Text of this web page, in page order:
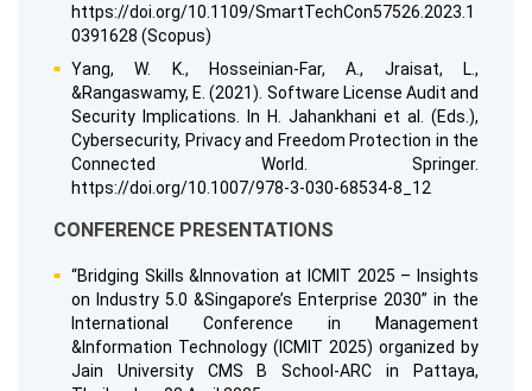
https://doi.org/10.1109/SmartTechCon57526.2023.1
0391628 (Scopus)
Yang, W. K., Hosseinian-Far, A., Jraisat, L.,
&Rangaswamy, E. (2021). Software License Audit and
Security Implications. In H. Jahankhani et al. (Eds.),
Cybersecurity, Privacy and Freedom Protection in the
Connected World. Springer.
https://doi.org/10.1007/978-3-030-68534-8_12
CONFERENCE PRESENTATIONS
“Bridging Skills &Innovation at ICMIT 2025 – Insights
on Industry 5.0 &Singapore’s Enterprise 2030” in the
International Conference in Management
&Information Technology (ICMIT 2025) organized by
Jain University CMS B School-ARC in Pattaya,